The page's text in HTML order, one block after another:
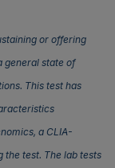
or offering
general state of
This test has
a CLIA-
test. The lab tests